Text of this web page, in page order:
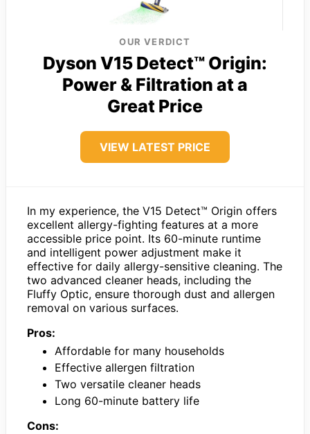
OUR VERDICT
Dyson V15 Detect™ Origin:
Power & Filtration at a
Great Price
VIEW LATEST PRICE
In my experience, the V15 Detect™ Origin offers
excellent allergy-fighting features at a more
accessible price point. Its 60-minute runtime
and intelligent power adjustment make it
effective for daily allergy-sensitive cleaning. The
two advanced cleaner heads, including the
Fluffy Optic, ensure thorough dust and allergen
removal on various surfaces.
Pros:
Affordable for many households
Effective allergen filtration
Two versatile cleaner heads
Long 60-minute battery life
Cons: